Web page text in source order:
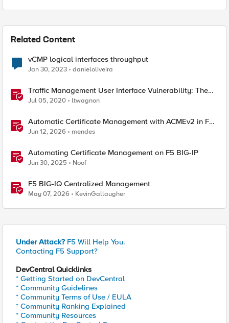
Related Content
vCMP logical interfaces throughput
Jan 30, 2023 danieloliveira
Traffic Management User Interface Vulnerability: The
Fix and Temporary Mitigation Options
Jul 05, 2020 ltwagnon
Automatic Certificate Management with ACMEv2 in F5
BIG-IP
Jun 12, 2026 mendes
Automating Certificate Management on F5 BIG-IP
Jun 30, 2025 Noof
F5 BIG-IQ Centralized Management
May 07, 2026 KevinGallaugher
Under Attack? F5 Will Help You.
Contacting F5 Support?
DevCentral Quicklinks
* Getting Started on DevCentral
* Community Guidelines
* Community Terms of Use / EULA
* Community Ranking Explained
* Community Resources